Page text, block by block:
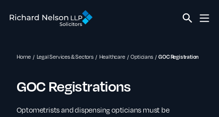
Home Legal Services & Sectors Healthcare Opticians GOC Registration
GOC Registrations
Optometrists and dispensing opticians must be